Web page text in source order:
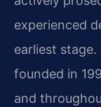
experienced
earliest stage.
founded in
and